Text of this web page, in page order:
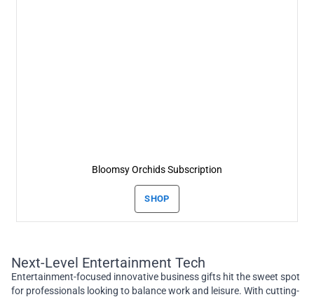
Bloomsy Orchids Subscription
SHOP
Next-Level Entertainment Tech
Entertainment-focused innovative business gifts hit the sweet spot
for professionals looking to balance work and leisure. With cutting-